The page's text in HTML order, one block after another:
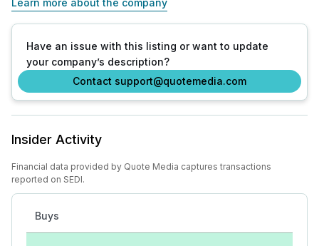
Have an issue with this listing or want to update
your company’s description?
Contact support@quotemedia.com
Insider Activity
Financial data provided by Quote Media captures transactions
reported on SEDI.
Buys